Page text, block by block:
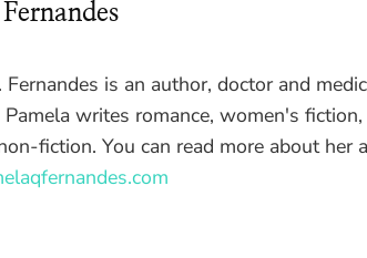
Fernandes is an author, doctor and
writes romance, women's
fiction. You can read more about her